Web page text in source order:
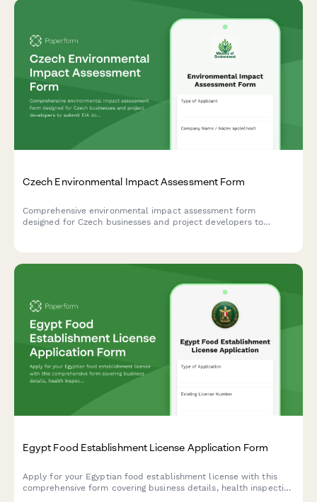
Czech Environmental Impact Assessment Form
Comprehensive environmental impact assessment form
designed for Czech businesses and project developers to
Egypt Food Establishment License Application Form
Apply for your Egyptian food establishment license with this
comprehensive form covering business details, health inspection